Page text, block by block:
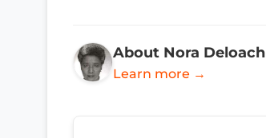
About Nora Deloach
Learn more →